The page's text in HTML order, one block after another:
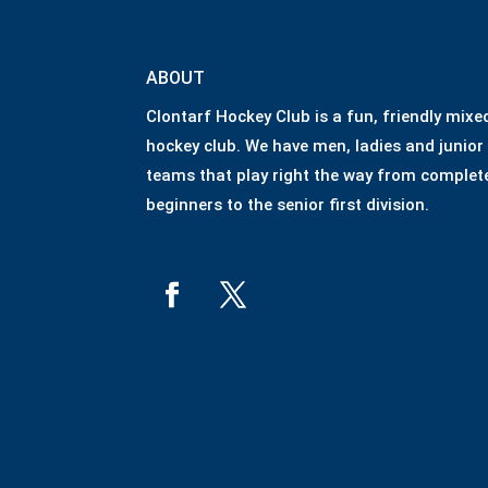
ABOUT
Clontarf Hockey Club is a fun, friendly
hockey club. We have men, ladies and junior
teams that play right the way from
beginners to the senior first division.